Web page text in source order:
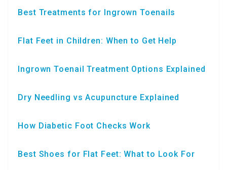
Best Treatments for Ingrown Toenails
Flat Feet in Children: When to Get Help
Ingrown Toenail Treatment Options Explained
Dry Needling vs Acupuncture Explained
How Diabetic Foot Checks Work
Best Shoes for Flat Feet: What to Look For